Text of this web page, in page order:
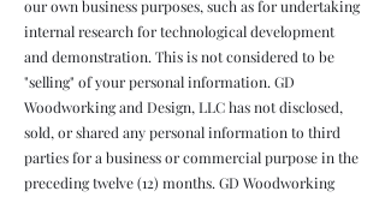
our own business purposes, such as for undertaking
internal research for technological development
and demonstration. This is not considered to be
"selling" of your personal information. GD
Woodworking and Design, LLC has not disclosed,
sold, or shared any personal information to third
parties for a business or commercial purpose in the
preceding twelve (12) months. GD Woodworking